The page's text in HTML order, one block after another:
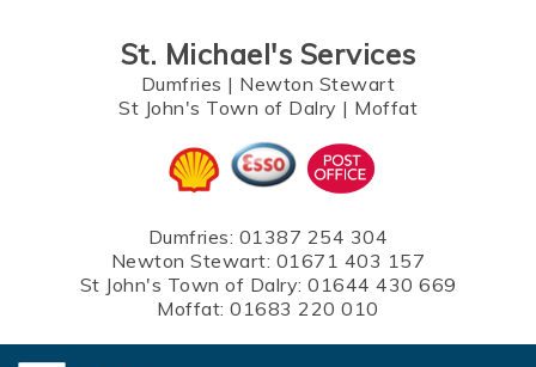
St. Michael's Services
Dumfries | Newton Stewart
St John's Town of Dalry | Moffat
Dumfries: 01387 254 304
Newton Stewart: 01671 403 157
St John's Town of Dalry: 01644 430 669
Moffat:01683 220 010